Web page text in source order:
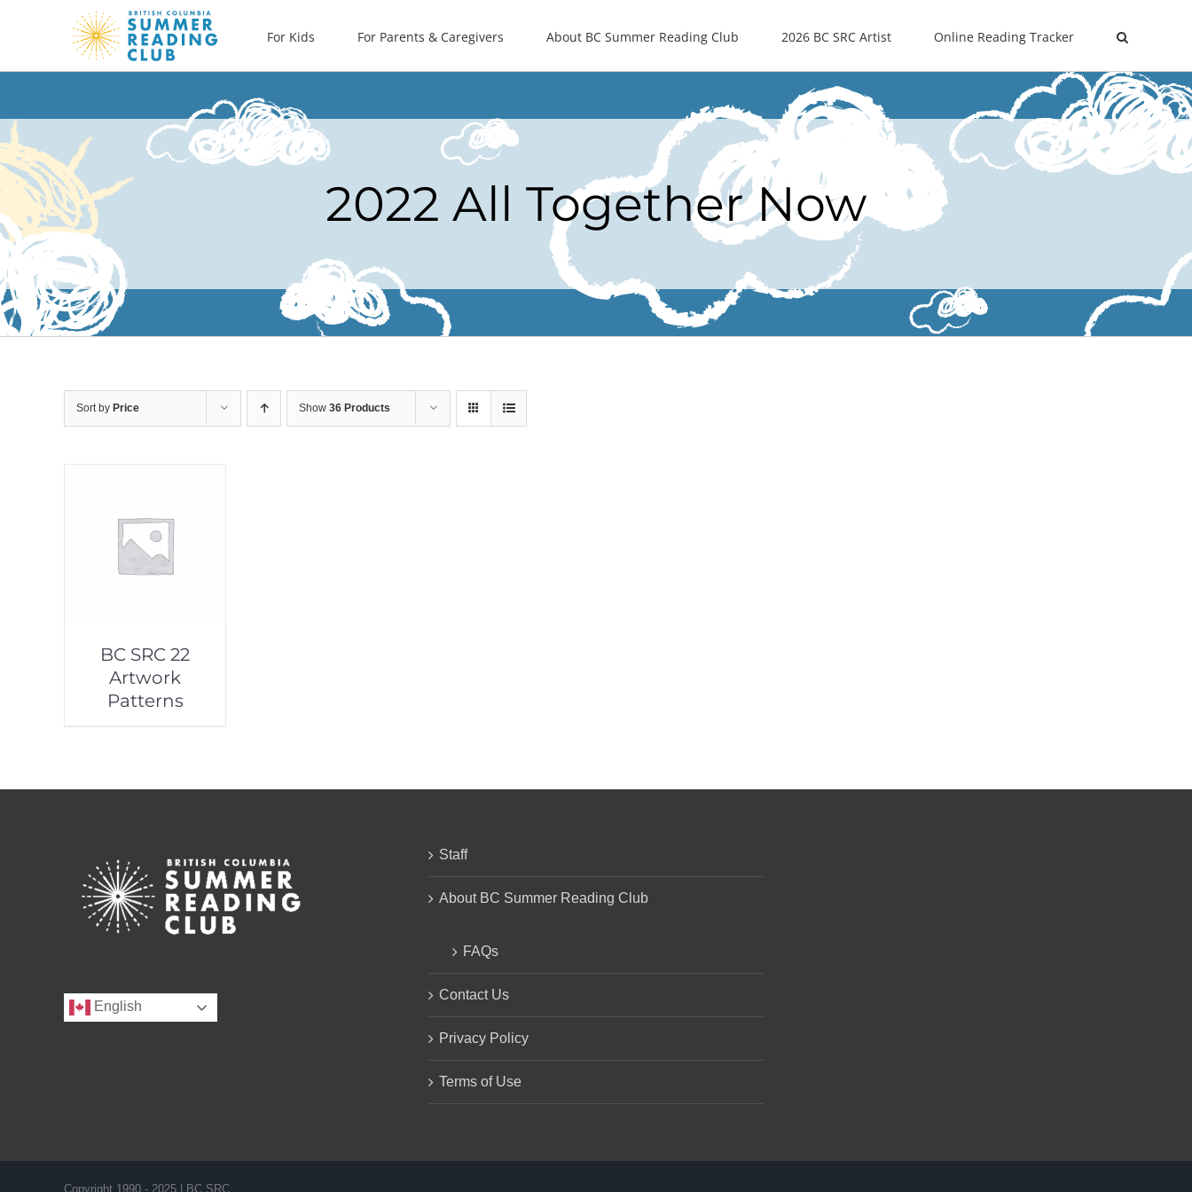
For Kids For Parents & Caregivers About BC Summer Reading Club 2026 BC SRC Artist Online Reading Tracker
2022 All Together Now
Sort by Price Show 36 Products
BC SRC 22
Artwork
Patterns
English
Staff
About BC Summer Reading Club
FAQs
Contact Us
Privacy Policy
Terms of Use
Copyright 1990 - 2025 | BC SRC